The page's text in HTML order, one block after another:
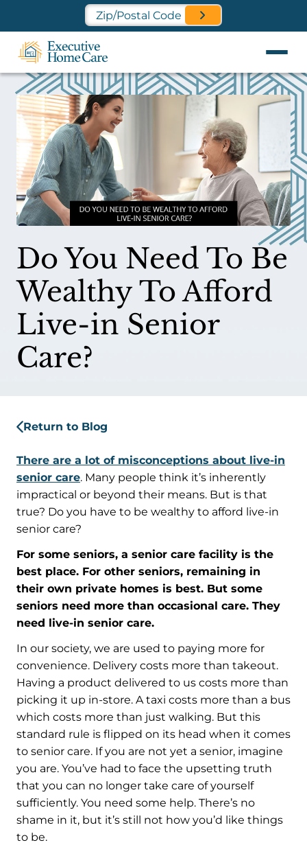
Find a Location Near You
Do You Need To Be
Wealthy To Afford
Live-in Senior
Care?
Return to Blog
There are a lot of misconceptions about live-in
senior care. Many people think it’s inherently
impractical or beyond their means. But is that
true? Do you have to be wealthy to afford live-in
senior care?
For some seniors, a senior care facility is the
best place. For other seniors, remaining in
their own private homes is best. But some
seniors need more than occasional care. They
need live-in senior care.
In our society, we are used to paying more for
convenience. Delivery costs more than takeout.
Having a product delivered to us costs more than
picking it up in-store. A taxi costs more than a bus
which costs more than just walking. But this
standard rule is flipped on its head when it comes
to senior care. If you are not yet a senior, imagine
you are. You’ve had to face the upsetting truth
that you can no longer take care of yourself
sufficiently. You need some help. There’s no
shame in it, but it’s still not how you’d like things
to be.